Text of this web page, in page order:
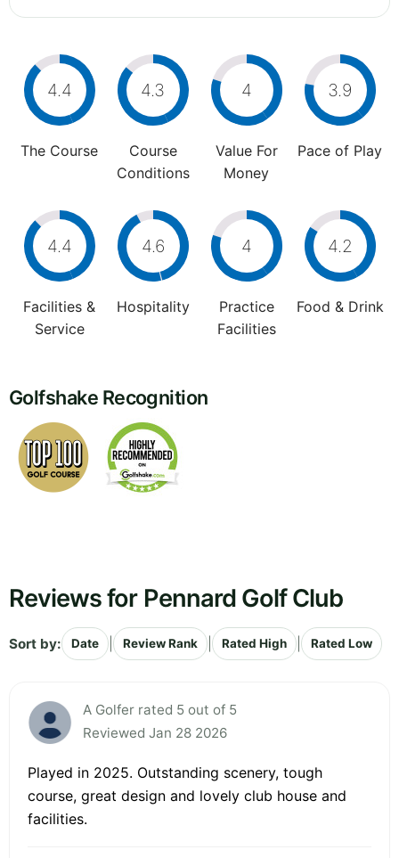
4.4
The Course
4.3
Course
Conditions
4
Value For
Money
3.9
Pace of Play
4.4
Facilities &
Service
4.6
Hospitality
4
Practice
Facilities
4.2
Food & Drink
Golfshake Recognition
Reviews for Pennard Golf Club
Sort by: Date Review Rank Rated High Rated Low
A Golfer rated 5 out of 5
Reviewed Jan 28 2026
Played in 2025. Outstanding scenery, tough
course, great design and lovely club house and
facilities.